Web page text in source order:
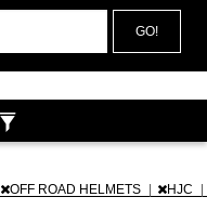
GO!
OFF ROAD HELMETS HJC